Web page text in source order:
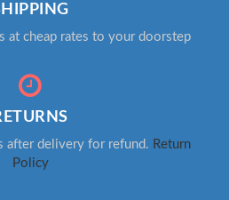
at cheap rates to your doorstep
after delivery for refund. Return
Policy